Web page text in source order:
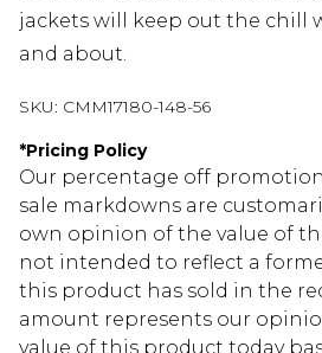
jackets will keep out the chill
and about.
SKU: CMM17180-148-56
*Pricing Policy
Our percentage off
sale markdowns are
own opinion of the value of
not intended to reflect a
this product has sold in the
amount represents our
value of this product today